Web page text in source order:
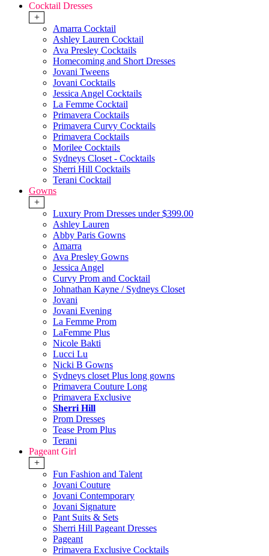
Cocktail Dresses
+
Amarra Cocktail
Ashley Lauren Cocktail
Ava Presley Cocktails
Homecoming and Short Dresses
Jovani Tweens
Jovani Cocktails
Jessica Angel Cocktails
La Femme Cocktail
Primavera Cocktails
Primavera Curvy Cocktails
Primavera Cocktails
Morilee Cocktails
Sydneys Closet - Cocktails
Sherri Hill Cocktails
Terani Cocktail
Gowns
+
Luxury Prom Dresses under $399.00
Ashley Lauren
Abby Paris Gowns
Amarra
Ava Presley Gowns
Jessica Angel
Curvy Prom and Cocktail
Johnathan Kayne / Sydneys Closet
Jovani
Jovani Evening
La Femme Prom
LaFemme Plus
Nicole Bakti
Lucci Lu
Nicki B Gowns
Sydneys closet Plus long gowns
Primavera Couture Long
Primavera Exclusive
Sherri Hill
Prom Dresses
Tease Prom Plus
Terani
Pageant Girl
+
Fun Fashion and Talent
Jovani Couture
Jovani Contemporary
Jovani Signature
Pant Suits & Sets
Sherri Hill Pageant Dresses
Pageant
Primavera Exclusive Cocktails